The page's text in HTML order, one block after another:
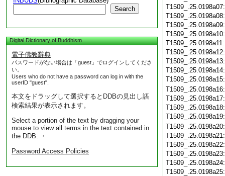
Search
Digital Dictionary of Buddhism
電子佛教辭典
パスワードがない場合は「guest」でログインしてくださ
い。
Users who do not have a password can log in with the
userID "guest".
本文をドラッグして選択するとDDBの見出し語
検索結果が表示されます。
Select a portion of the text by dragging your
mouse to view all terms in the text contained in
the DDB. ・
Password Access Policies